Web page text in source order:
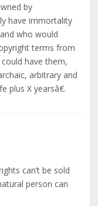
by
have immortality
who would
terms from
have them,
arbitrary and
X yearsâ€.
can’t be sold
person can